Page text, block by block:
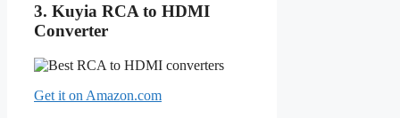
3. Kuyia RCA to HDMI
Converter
Get it on Amazon.com